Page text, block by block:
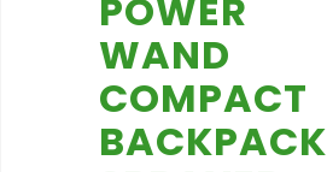
POWER
WAND
COMPACT
BACKPACK